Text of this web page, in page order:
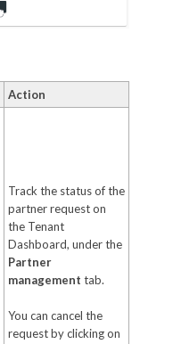
Action
Track the status of the
partner request on
the Tenant
Dashboard, under the
Partner
management tab.
You can cancel the
request by clicking on